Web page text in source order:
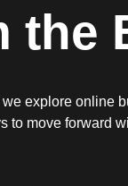
the
explore online
to move forward